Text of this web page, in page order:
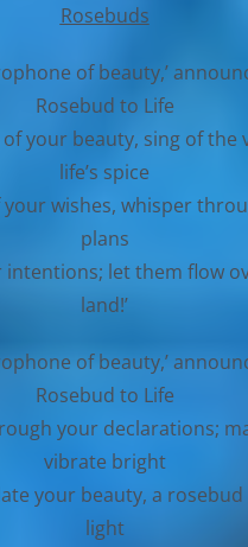
Rosebuds
of beauty,’
Rosebud to Life
of your beauty, sing of the
life’s spice
your wishes, whisper
plans
intentions; let them flow
land!’
of beauty,’
Rosebud to Life
your declarations;
vibrate bright
your beauty, a
light